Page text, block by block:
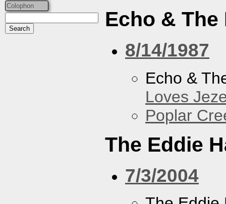
Colophon
Echo &
8/14/1987
Echo &
Loves
Poplar
The Eddie
7/3/2004